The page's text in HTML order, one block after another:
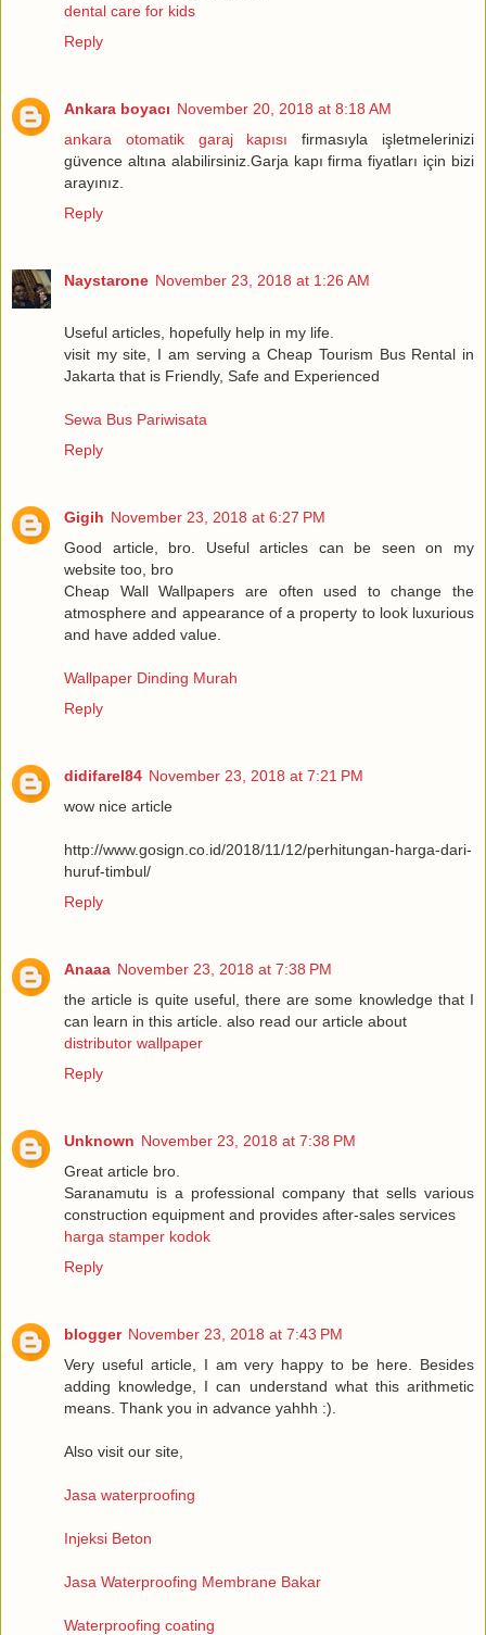
dental care for kids
Reply
Ankara boyacı November 20, 2018 at 8:18 AM
ankara otomatik garaj kapısı firmasıyla işletmelerinizi
güvence altına alabilirsiniz.Garja kapı firma fiyatları için bizi
arayınız.
Reply
Naystarone November 23, 2018 at 1:26 AM
Useful articles, hopefully help in my life.
visit my site, I am serving a Cheap Tourism Bus Rental in
Jakarta that is Friendly, Safe and Experienced
Sewa Bus Pariwisata
Reply
Gigih November 23, 2018 at 6:27 PM
Good article, bro. Useful articles can be seen on my
website too, bro
Cheap Wall Wallpapers are often used to change the
atmosphere and appearance of a property to look luxurious
and have added value.
Wallpaper Dinding Murah
Reply
didifarel84 November 23, 2018 at 7:21 PM
wow nice article
http://www.gosign.co.id/2018/11/12/perhitungan-harga-dari-
huruf-timbul/
Reply
Anaaa November 23, 2018 at 7:38 PM
the article is quite useful, there are some knowledge that I
can learn in this article. also read our article about
distributor wallpaper
Reply
Unknown November 23, 2018 at 7:38 PM
Great article bro.
Saranamutu is a professional company that sells various
construction equipment and provides after-sales services
harga stamper kodok
Reply
blogger November 23, 2018 at 7:43 PM
Very useful article, I am very happy to be here. Besides
adding knowledge, I can understand what this arithmetic
means. Thank you in advance yahhh :).
Also visit our site,
Jasa waterproofing
Injeksi Beton
Jasa Waterproofing Membrane Bakar
Waterproofing coating